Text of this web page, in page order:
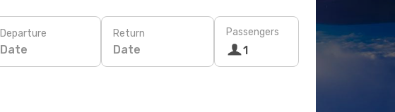
Departure
Date
Return
Date
Passengers
1